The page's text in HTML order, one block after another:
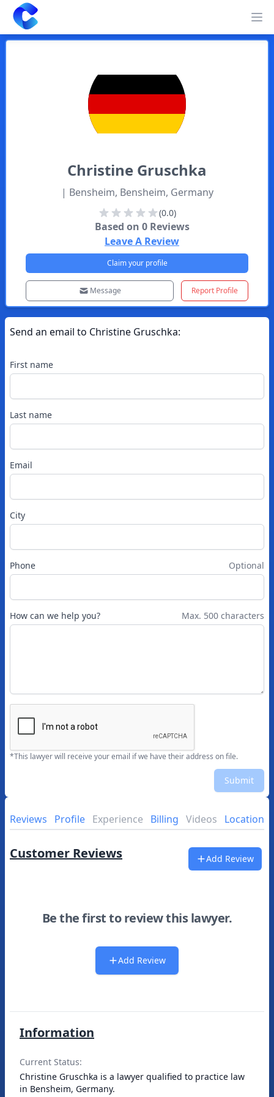
Clearway
Christine Gruschka
| Bensheim, Bensheim, Germany
(0.0)
Based on 0Reviews
Leave A Review
Claim your profile
Message Report Profile
Send an email to Christine Gruschka:
First name
Last name
Email
City
Phone Optional
How can we help you? Max. 500 characters
*This lawyer will receive your email if we have their address on file.
Submit
Reviews Profile Experience Billing Videos Location
Customer Reviews Add Review
Be the first to review this lawyer.
Add Review
Information
Current Status:
Christine Gruschka is a lawyer qualified to practice law
in Bensheim, Germany.